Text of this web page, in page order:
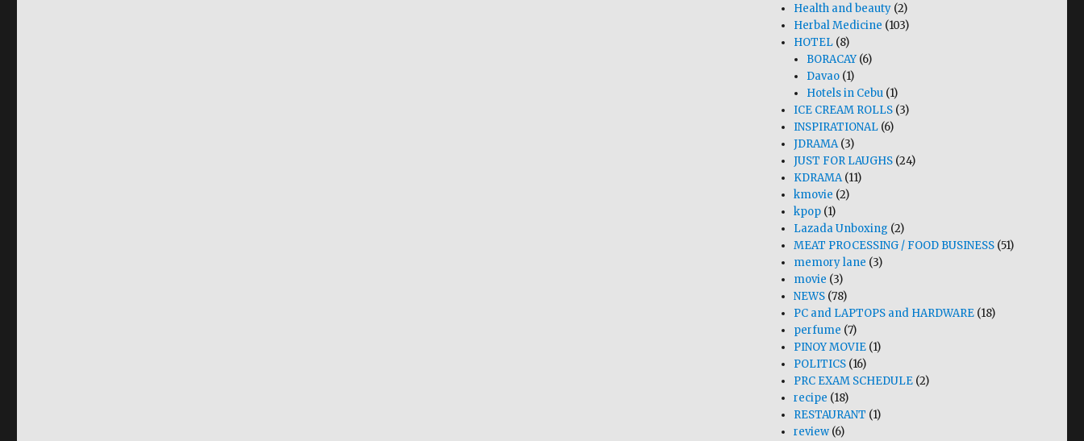
Health and beauty (2)
Herbal Medicine (103)
HOTEL (8)
BORACAY(6)
Davao (1)
Hotels in Cebu (1)
ICE CREAM ROLLS (3)
INSPIRATIONAL (6)
JDRAMA(3)
JUST FOR LAUGHS (24)
KDRAMA(11)
kmovie (2)
kpop (1)
Lazada Unboxing (2)
MEAT PROCESSING / FOOD BUSINESS (51)
memory lane (3)
movie (3)
NEWS (78)
PC and LAPTOPS and HARDWARE (18)
perfume (7)
PINOY MOVIE (1)
POLITICS (16)
PRC EXAM SCHEDULE (2)
recipe (18)
RESTAURANT (1)
review (6)